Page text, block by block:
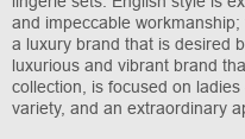
and impeccable
a luxury brand that is desired
luxurious and vibrant brand
collection, is focused on
variety, and an extraordinary